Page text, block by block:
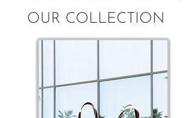
OUR COLLECTION